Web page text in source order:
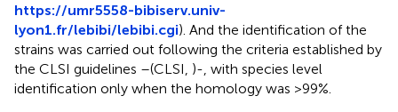
https://umr5558-bibiserv.univ-
lyon1.fr/lebibi/lebibi.cgi). And the identification of the
strains was carried out following the criteria established by
the CLSI guidelines –(CLSI, )-, with species level
identification only when the homology was >99%.